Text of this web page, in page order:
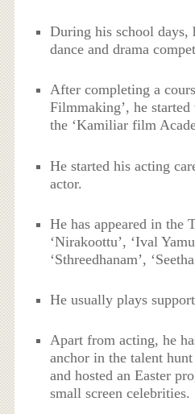
During his school days,
dance and drama
After completing a
Filmmaking’, he
the ‘Kamiliar film
He started his acting
actor.
He has appeared in the
‘Nirakoottu’, ‘Ival
‘Sthreedhanam’,
He usually plays
Apart from acting, he
anchor in the talent
and hosted an Easter
small screen celebrities.